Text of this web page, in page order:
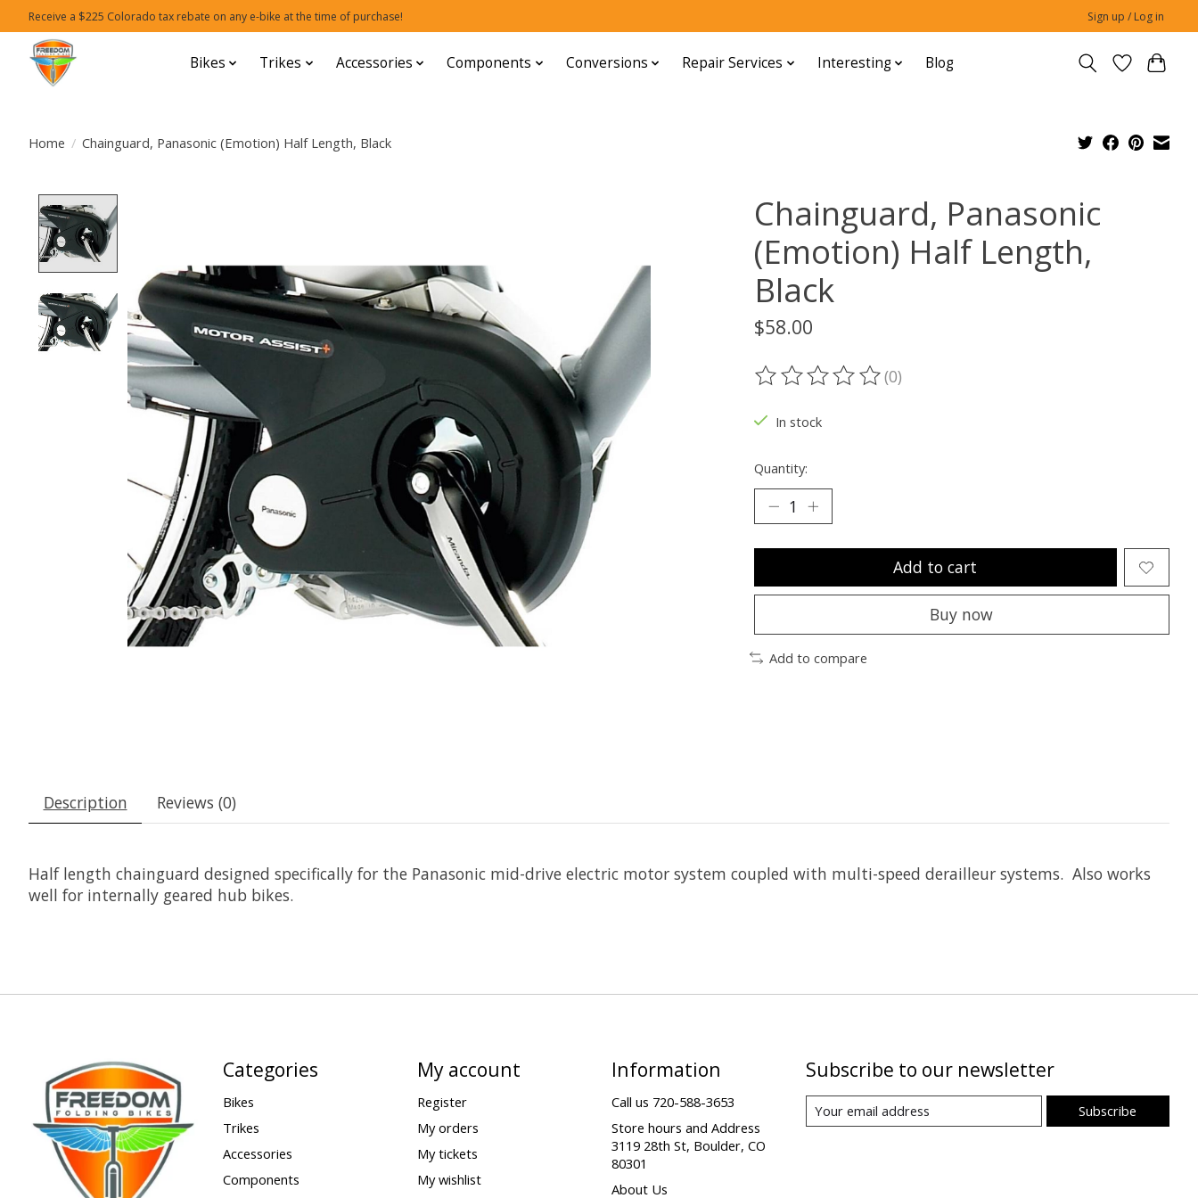
Receive a $225 Colorado tax rebate on any e-bike at the time of purchase! Sign up / Log in
Bikes Trikes Accessories Components Conversions Repair Services Interesting Blog
Home / Chainguard, Panasonic (Emotion) Half Length, Black
Chainguard, Panasonic
(Emotion) Half Length,
Black
$58.00
The rating of this product is
(0)
In stock
Quantity:
Add to cart
Buy now
Add to compare
Description Reviews (0)
Half length chainguard designed specifically for the Panasonic mid-drive electric motor system coupled with multi-speed derailleur systems. Also works
well for internally geared hub bikes.
Categories
Bikes
Trikes
Accessories
Components
My account
Register
My orders
My tickets
My wishlist
Information
Call us 720-588-3653
Store hours and Address
3119 28th St, Boulder, CO
80301
About Us
Subscribe to our newsletter
Subscribe